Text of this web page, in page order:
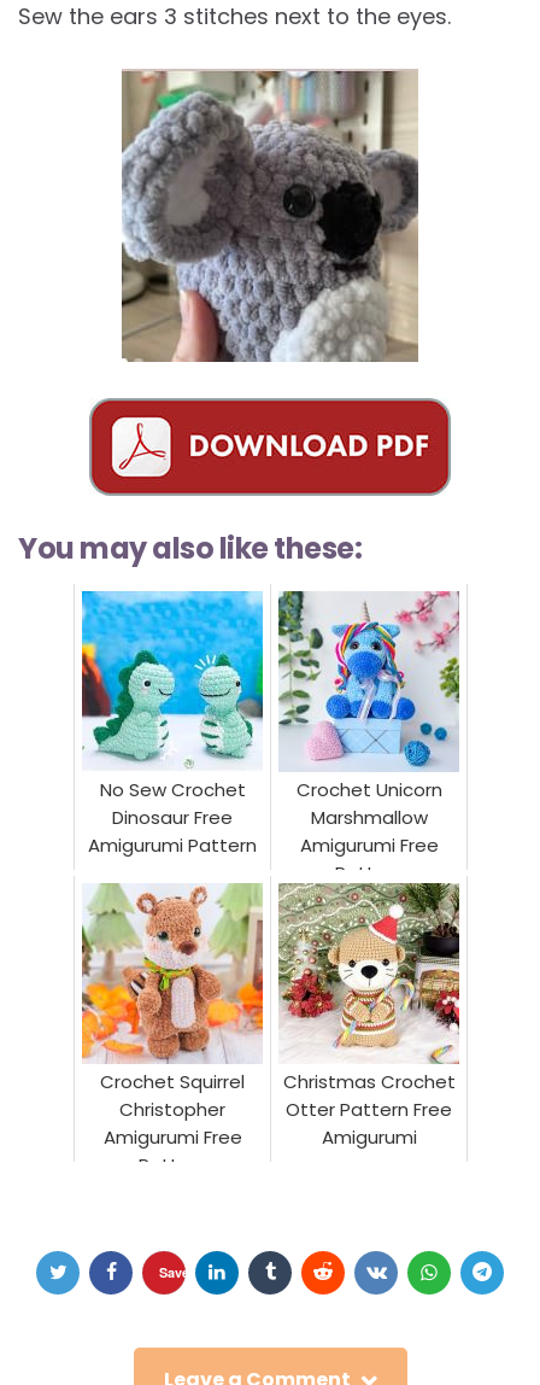
Sew the ears 3 stitches next to the eyes.
You may also like these:
No Sew Crochet
Dinosaur Free
Amigurumi Pattern
Crochet Unicorn
Marshmallow
Amigurumi Free
Pattern
Crochet Squirrel
Christopher
Amigurumi Free
Pattern
Christmas Crochet
Otter Pattern Free
Amigurumi
Save
Leave a Comment